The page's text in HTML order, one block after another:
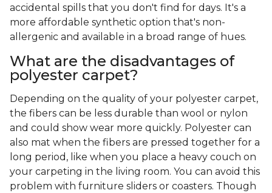
accidental spills that you don't find for days. It's a
more affordable synthetic option that's non-
allergenic and available in a broad range of hues.
What are the disadvantages of
polyester carpet?
Depending on the quality of your polyester carpet,
the fibers can be less durable than wool or nylon
and could show wear more quickly. Polyester can
also mat when the fibers are pressed together for a
long period, like when you place a heavy couch on
your carpeting in the living room. You can avoid this
problem with furniture sliders or coasters. Though